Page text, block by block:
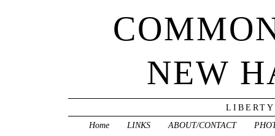
NEW
Home
LINKS ABOUT/CONTACT